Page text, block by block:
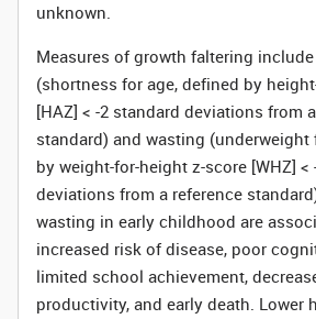
unknown.
Measures of growth faltering
(shortness for age, defined by
[HAZ] < -2 standard deviations from
standard) and wasting
by weight-for-height z-score [WHZ] <
deviations from a reference
wasting in early childhood are
increased risk of disease, poor
limited school achievement,
productivity, and early death. Lower